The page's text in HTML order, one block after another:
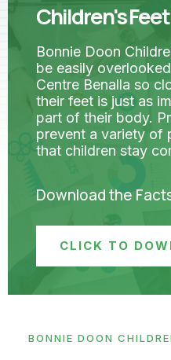
Children's
Bonnie Doon
be easily
Centre Benalla so
their feet is just as
part of their body.
prevent a variety of
that children stay
Download the
CLICK TO
BONNIE DOON